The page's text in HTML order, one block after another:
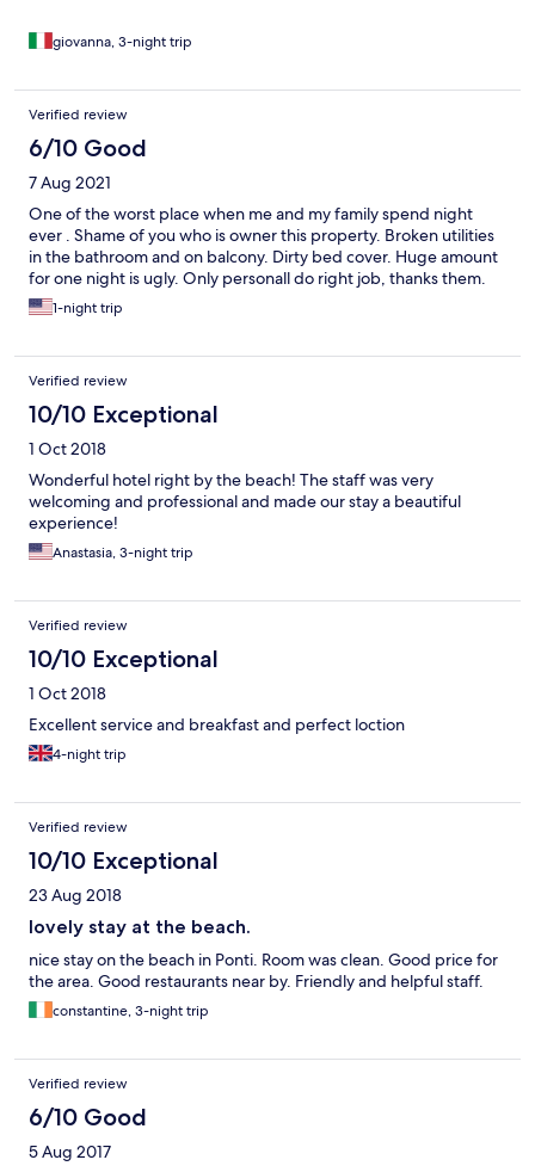
giovanna, 3-night trip
Verified review
6/10 Good
7 Aug 2021
One of the worst place when me and my family spend night
ever . Shame of you who is owner this property. Broken utilities
in the bathroom and on balcony. Dirty bed cover. Huge amount
for one night is ugly. Only personall do right job, thanks them.
1-night trip
Verified review
10/10 Exceptional
1 Oct 2018
Wonderful hotel right by the beach! The staff was very
welcoming and professional and made our stay a beautiful
experience!
Anastasia, 3-night trip
Verified review
10/10 Exceptional
1 Oct 2018
Excellent service and breakfast and perfect loction
4-night trip
Verified review
10/10 Exceptional
23 Aug 2018
lovely stay at the beach.
nice stay on the beach in Ponti. Room was clean. Good price for
the area. Good restaurants near by. Friendly and helpful staff.
constantine, 3-night trip
Verified review
6/10 Good
5 Aug 2017